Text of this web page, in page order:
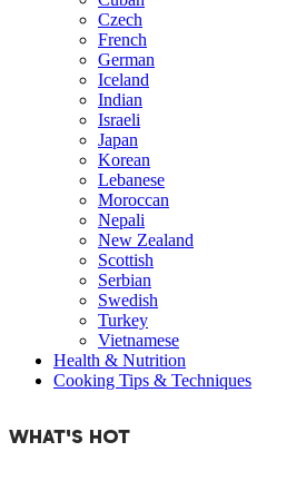
Czech
French
German
Iceland
Indian
Israeli
Japan
Korean
Lebanese
Moroccan
Nepali
New Zealand
Scottish
Serbian
Swedish
Turkey
Vietnamese
Health & Nutrition
Cooking Tips & Techniques
WHAT'S HOT